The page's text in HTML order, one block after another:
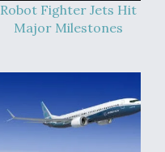
Robot Fighter Jets Hit
Major Milestones